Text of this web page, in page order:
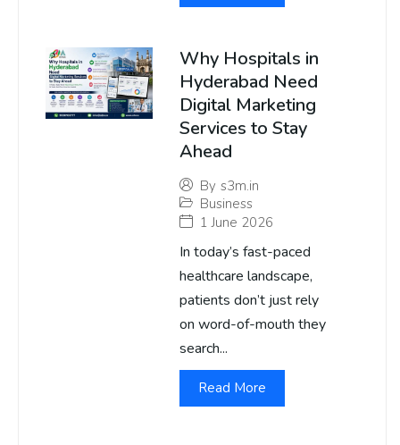
Why Hospitals in
Hyderabad Need
Digital Marketing
Services to Stay
Ahead
By s3m.in
Business
1 June 2026
In today’s fast-paced
healthcare landscape,
patients don’t just rely
on word-of-mouth they
search...
Read More